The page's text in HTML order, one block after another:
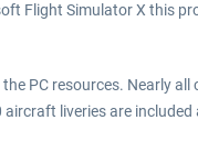
Flight Simulator X this
PC resources. Nearly all
liveries are included